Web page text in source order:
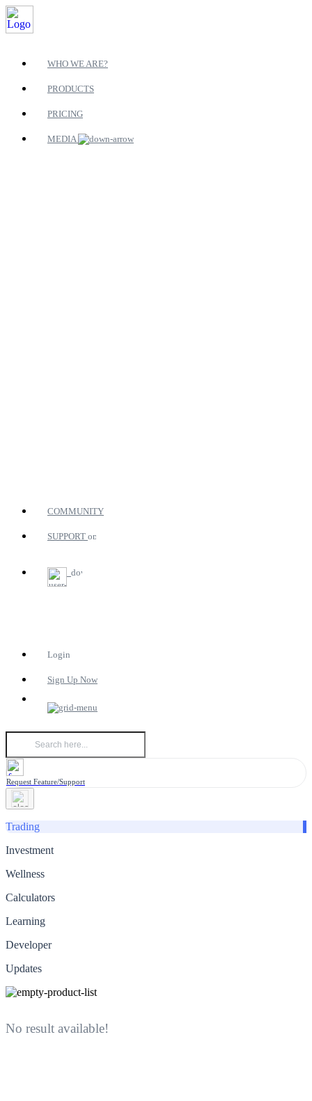
WHO WE ARE?
PRODUCTS
PRICING
MEDIA
COMMUNITY
SUPPORT
Login
Sign Up Now
Request Feature/Support
Trading
Investment
Wellness
Calculators
Learning
Developer
Updates
No result available!